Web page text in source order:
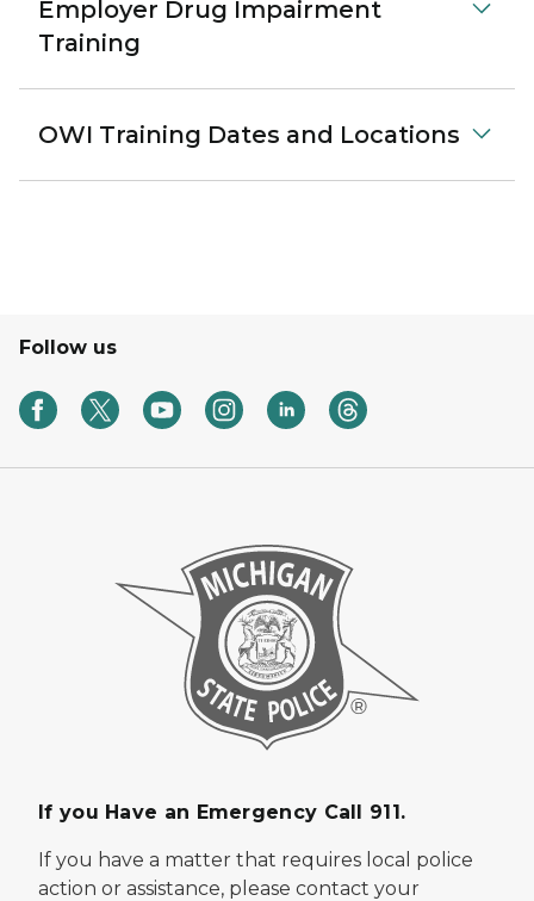
Employer Drug Impairment
Training
OWI Training Dates and Locations
Follow us
If you Have an Emergency Call 911.
If you have a matter that requires local police
action or assistance, please contact your